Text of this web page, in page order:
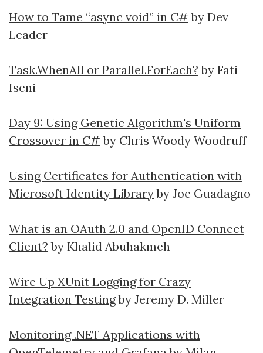
How to Tame “async void” in C# by Dev
Leader
Task.WhenAll or Parallel.ForEach? by Fati
Iseni
Day 9: Using Genetic Algorithm's Uniform
Crossover in C# by Chris Woody Woodruff
Using Certificates for Authentication with
Microsoft Identity Libraryby Joe Guadagno
What is an OAuth 2.0 and OpenID Connect
Client? by Khalid Abuhakmeh
Wire Up XUnit Logging for Crazy
Integration Testingby Jeremy D. Miller
Monitoring .NET Applications with